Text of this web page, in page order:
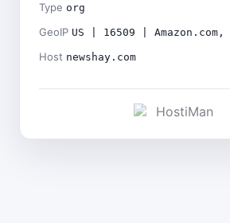
Type org
GeoIP US | 16509 |
Host newshay.com